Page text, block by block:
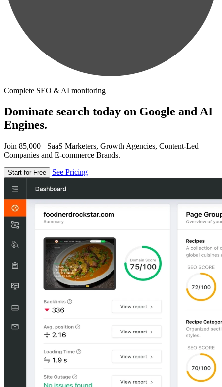
Complete SEO & AI monitoring
Dominate search today on Google and AI
Engines.
Join 85,000+ SaaS Marketers, Growth Agencies, Content-Led
Companies and E-commerce Brands.
Start for Free See Pricing